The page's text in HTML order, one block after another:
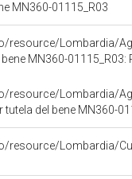
MN360-01115_R03
resource/Lombardia/
MN360-01115_R03:
resource/Lombardia/
tutela del bene MN360-
resource/Lombardia/